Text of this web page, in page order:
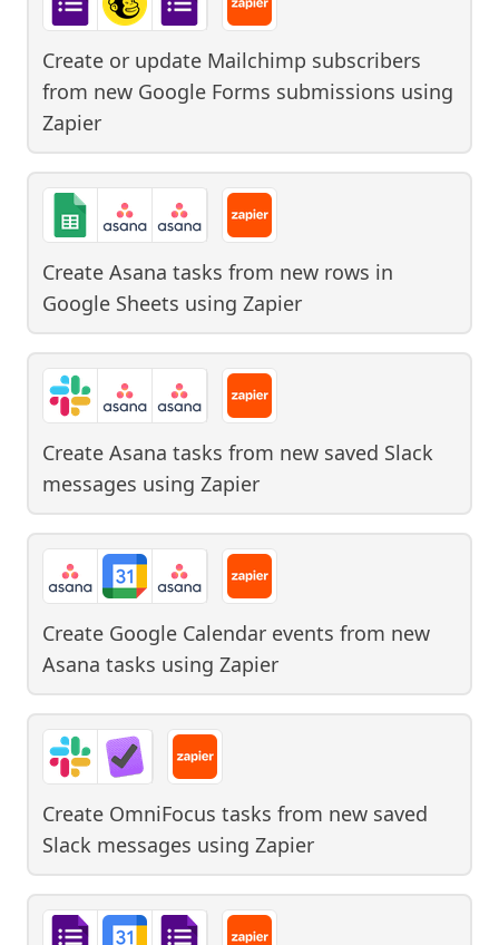
Create or update Mailchimp subscribers
from new Google Forms submissions using
Zapier
Create Asana tasks from new rows in
Google Sheets using Zapier
Create Asana tasks from new saved Slack
messages using Zapier
Create Google Calendar events from new
Asana tasks using Zapier
Create OmniFocus tasks from new saved
Slack messages using Zapier